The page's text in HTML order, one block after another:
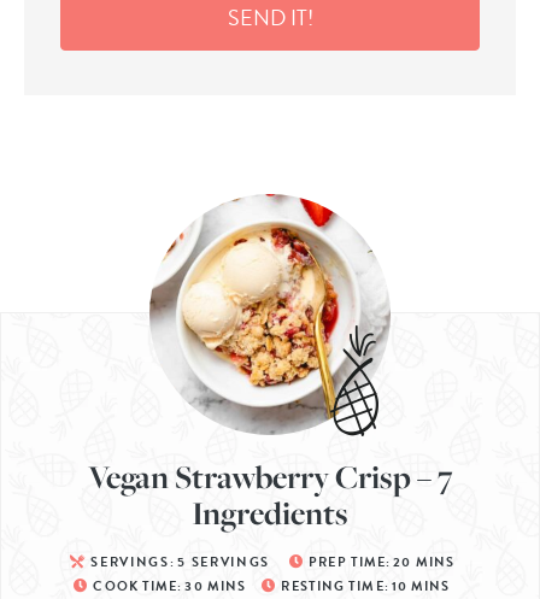
SEND IT!
Vegan Strawberry Crisp – 7
Ingredients
SERVINGS: 5 SERVINGS PREP TIME:20 MINS
COOK TIME: 30 MINS RESTING TIME: 10 MINS